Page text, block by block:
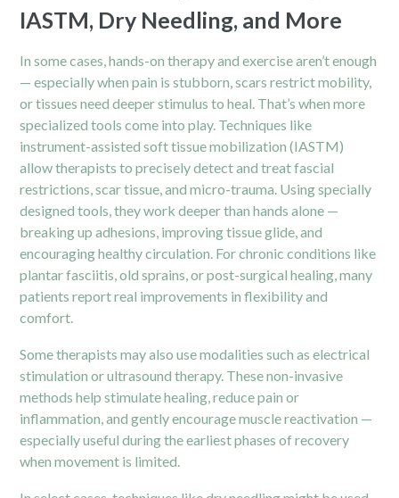
IASTM, Dry Needling, and More
In some cases, hands-on therapy and exercise aren’t enough
— especially when pain is stubborn, scars restrict mobility,
or tissues need deeper stimulus to heal. That’s when more
specialized tools come into play. Techniques like
instrument-assisted soft tissue mobilization (IASTM)
allow therapists to precisely detect and treat fascial
restrictions, scar tissue, and micro-trauma. Using specially
designed tools, they work deeper than hands alone —
breaking up adhesions, improving tissue glide, and
encouraging healthy circulation. For chronic conditions like
plantar fasciitis, old sprains, or post-surgical healing, many
patients report real improvements in flexibility and
comfort.
Some therapists may also use modalities such as electrical
stimulation or ultrasound therapy. These non-invasive
methods help stimulate healing, reduce pain or
inflammation, and gently encourage muscle reactivation —
especially useful during the earliest phases of recovery
when movement is limited.